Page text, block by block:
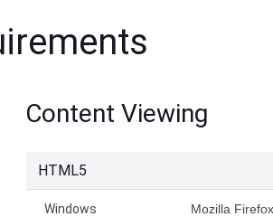
Content Viewing
HTML5
Windows
Mozilla